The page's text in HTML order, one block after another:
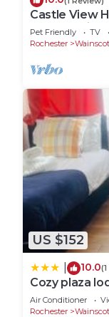
Castle View
Bedroom in
view
Pet Friendly TV
Rochester
Wainscot
US $152
10.0
Cozy plaza
Air Conditioner
Rochester
Wainscot